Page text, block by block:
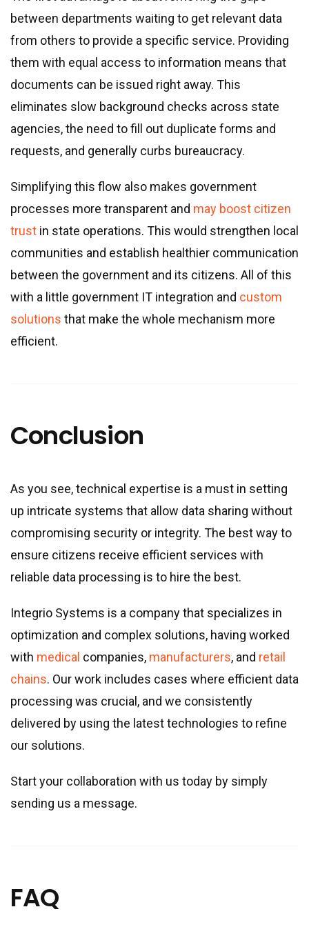
between departments waiting to get relevant data
from others to provide a specific service. Providing
them with equal access to information means that
documents can be issued right away. This
eliminates slow background checks across state
agencies, the need to fill out duplicate forms and
requests, and generally curbs bureaucracy.
Simplifying this flow also makes government
processes more transparent and may boost citizen
trust in state operations. This would strengthen local
communities and establish healthier communication
between the government and its citizens. All of this
with a little government IT integration and custom
solutions that make the whole mechanism more
efficient.
Conclusion
As you see, technical expertise is a must in setting
up intricate systems that allow data sharing without
compromising security or integrity. The best way to
ensure citizens receive efficient services with
reliable data processing is to hire the best.
Integrio Systems is a company that specializes in
optimization and complex solutions, having worked
with medical companies, manufacturers, and retail
chains. Our work includes cases where efficient data
processing was crucial, and we consistently
delivered by using the latest technologies to refine
our solutions.
Start your collaboration with us today by simply
sending us a message.
FAQ